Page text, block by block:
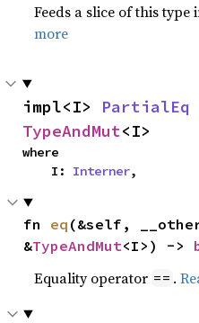
Feeds a slice of this type
more
impl<I> PartialEq
TypeAndMut<I>
where
    I:
Interner,
fn eq (&self,
&TypeAndMut<I>) ->
Equality operator == .